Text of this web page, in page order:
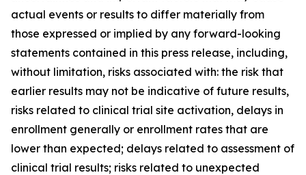
actual events or results to differ materially from
those expressed or implied by any forward-looking
statements contained in this press release, including,
without limitation, risks associated with: the risk that
earlier results may not be indicative of future results,
risks related to clinical trial site activation, delays in
enrollment generally or enrollment rates that are
lower than expected; delays related to assessment of
clinical trial results; risks related to unexpected